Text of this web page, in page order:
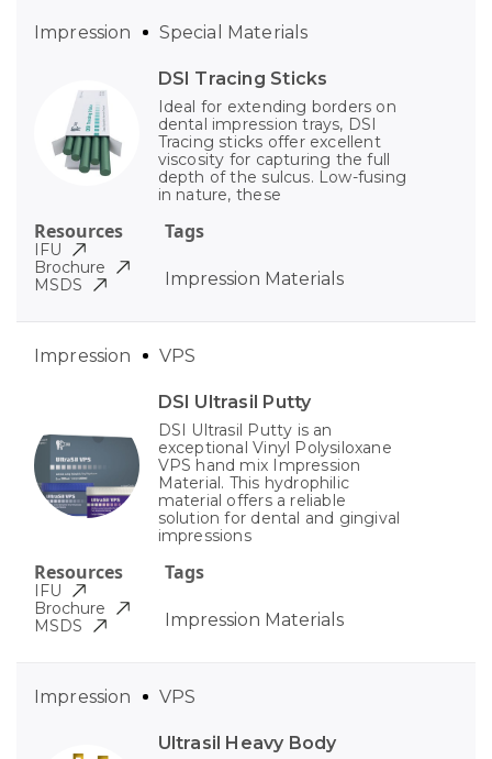
DSI Tracing Sticks
Ideal for extending borders on
dental impression trays, DSI
Tracing sticks offer excellent
viscosity for capturing the full
depth of the sulcus. Low-fusing
in nature, these
Tags
Impression Materials
Impression Special Materials
Resources
IFU
Brochure
MSDS
DSI Ultrasil Putty
DSI Ultrasil Putty is an
exceptional Vinyl Polysiloxane
VPS hand mix Impression
Material. This hydrophilic
material offers a reliable
solution for dental and gingival
impressions
Tags
Impression Materials
Impression VPS
Resources
IFU
Brochure
MSDS
Ultrasil Heavy Body
Impression VPS